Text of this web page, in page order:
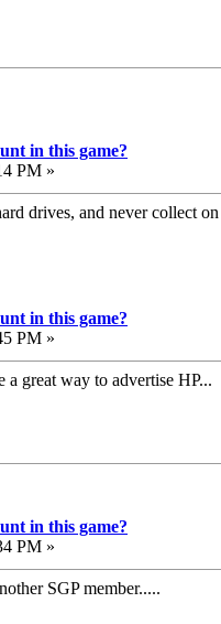
in this game?
PM »
drives, and never collect
in this game?
PM »
great way to advertise HP...
in this game?
PM »
SGP member.....